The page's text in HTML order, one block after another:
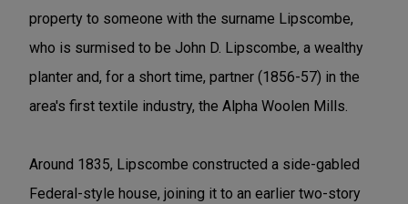
property to someone with the surname Lipscombe,
who is surmised to be John D. Lipscombe, a wealthy
planter and, for a short time, partner (1856-57) in the
area's first textile industry, the Alpha Woolen Mills.
Around 1835, Lipscombe constructed a side-gabled
Federal-style house, joining it to an earlier two-story